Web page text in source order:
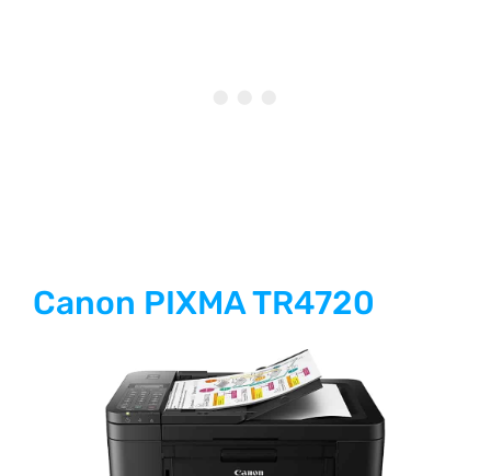
Canon PIXMA TR4720